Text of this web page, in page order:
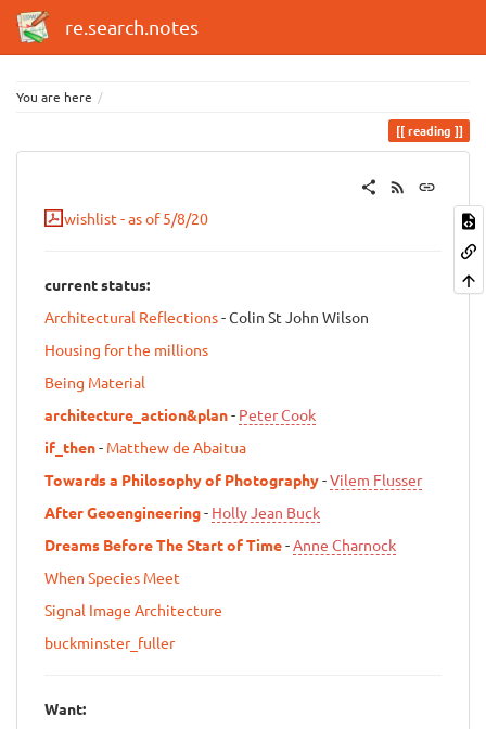
re.search.notes
You are here
reading
wishlist - as of 5/8/20
current status:
Architectural Reflections- Colin St John Wilson
Housing for the millions
Being Material
architecture_action&plan- Peter Cook
if_then- Matthew de Abaitua
Towards a Philosophy of Photography-Vilem Flusser
After Geoengineering- Holly Jean Buck
Dreams Before The Start of Time-Anne Charnock
When Species Meet
Signal Image Architecture
buckminster_fuller
Want: